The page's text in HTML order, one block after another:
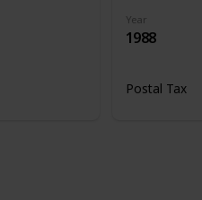
Year
1988
Postal Tax